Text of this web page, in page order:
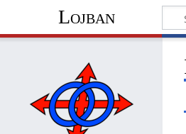
Lojban